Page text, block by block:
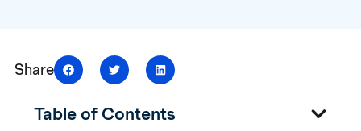
Share
Table of Contents